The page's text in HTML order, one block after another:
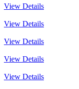
View Details
View Details
View Details
View Details
View Details